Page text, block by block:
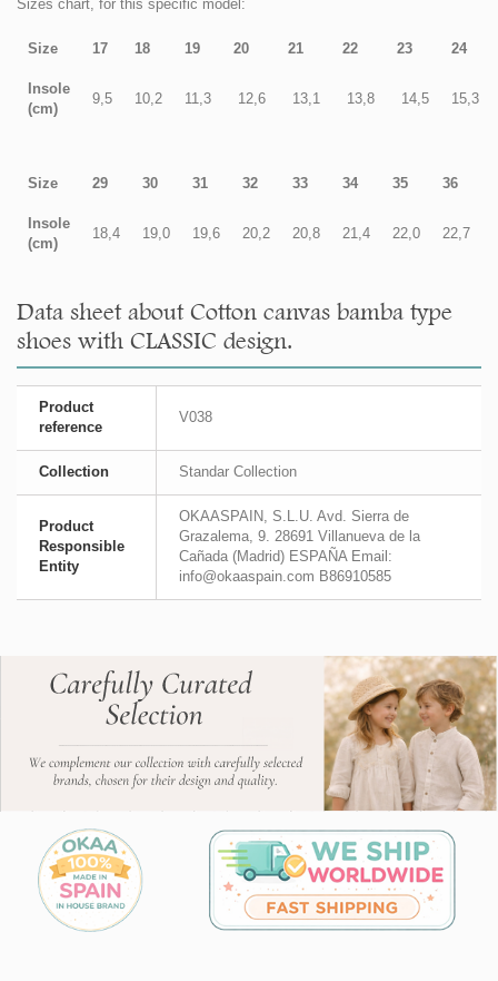
Sizes chart, for this specific model:
Size 17 18 19 20 21 22 23 24
Insole
(cm)
9,5 10,2 11,3 12,6 13,1 13,8 14,5 15,3
Size 29 30 31 32 33 34 35 36
Insole
(cm)
18,4 19,0 19,6 20,2 20,8 21,4 22,0 22,7
Data sheet about Cotton canvas bamba type
shoes with CLASSIC design.
Product
reference
V038
Collection Standar Collection
Product
Responsible
Entity
OKAASPAIN, S.L.U. Avd. Sierra de
Grazalema, 9. 28691 Villanueva de la
Cañada (Madrid) ESPAÑA Email:
info@okaaspain.com B86910585